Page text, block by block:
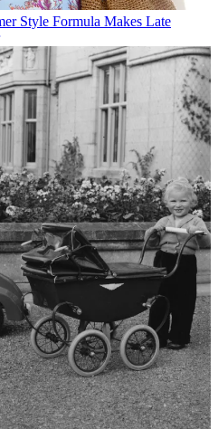
Style Formula Makes Late